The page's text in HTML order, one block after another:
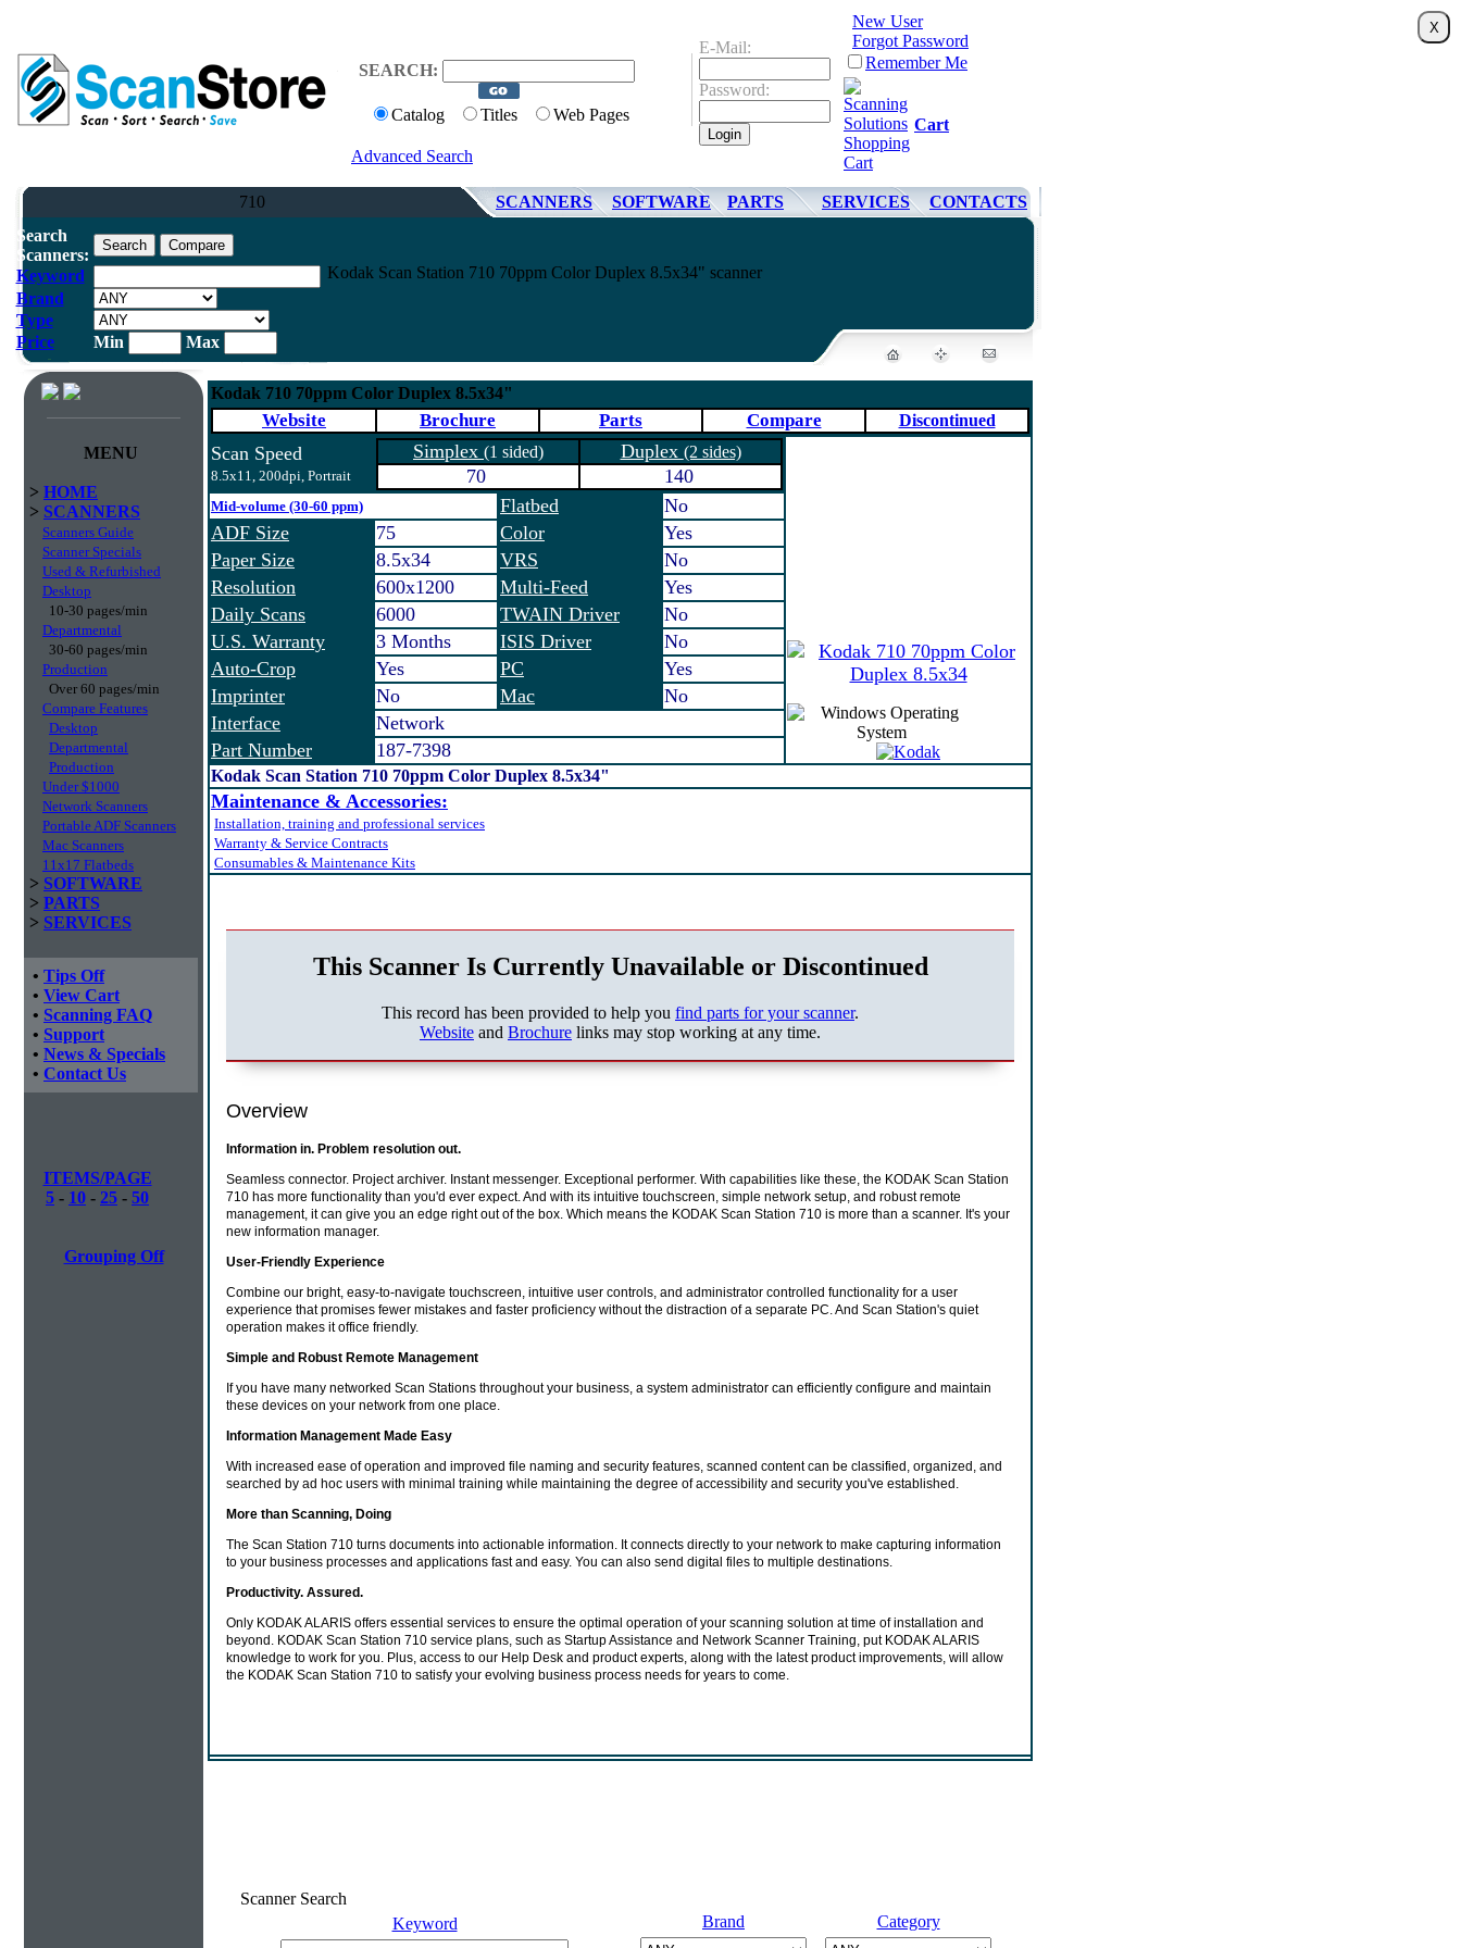
SEARCH:
Catalog Titles Web Pages
Advanced Search
E-Mail:
Password:
New User
Forgot Password
Remember Me
Cart
710 SCANNERS SOFTWARE PARTS SERVICES
CONTACTS
Search
Scanners:
Keyword
Brand
Type
Price
Min Max
Kodak Scan Station 710 70ppm Color Duplex 8.5x34" scanner
MENU
> HOME
> SCANNERS
Scanners Guide
Scanner Specials
Used & Refurbished
Desktop
10-30 pages/min
Departmental
30-60 pages/min
Production
Over 60 pages/min
Compare Features
Desktop
Departmental
Production
Under $1000
Network Scanners
Portable ADF Scanners
Mac Scanners
11x17 Flatbeds
> SOFTWARE
> PARTS
> SERVICES
• Tips Off
• View Cart
• Scanning FAQ
• Support
• News & Specials
• Contact Us
ITEMS/PAGE
5 - 10 - 25 - 50
Grouping Off
Kodak 710 70ppm Color Duplex 8.5x34"
Website Brochure Parts Compare Discontinued
Scan Speed
8.5x11, 200dpi, Portrait
Simplex (1 sided) Duplex (2 sides)
70 140
Mid-volume (30-60 ppm) Flatbed
No
ADF Size
75 Color
Yes
Paper Size
8.5x34 VRS
No
Resolution
600x1200 Multi-Feed
Yes
Daily Scans
6000 TWAIN Driver
No
U.S. Warranty
3 Months ISIS Driver
No
Auto-Crop
Yes PC
Yes
Imprinter
No Mac
No
Interface
Network
Part Number
187-7398
Kodak Scan Station 710 70ppm Color Duplex 8.5x34"
Maintenance & Accessories:
Installation, training and professional services
Warranty & Service Contracts
Consumables & Maintenance Kits
This Scanner Is Currently Unavailable or Discontinued
This record has been provided to help you find parts for your scanner.
Website and Brochure links may stop working at any time.
Overview
Information in. Problem resolution out.
Seamless connector. Project archiver. Instant messenger. Exceptional performer. With capabilities like these, the KODAK Scan Station
710 has more functionality than you'd ever expect. And with its intuitive touchscreen, simple network setup, and robust remote
management, it can give you an edge right out of the box. Which means the KODAK Scan Station 710 is more than a scanner. It's your
new information manager.
User-Friendly Experience
Combine our bright, easy-to-navigate touchscreen, intuitive user controls, and administrator controlled functionality for a user
experience that promises fewer mistakes and faster proficiency without the distraction of a separate PC. And Scan Station's quiet
operation makes it office friendly.
Simple and Robust Remote Management
If you have many networked Scan Stations throughout your business, a system administrator can efficiently configure and maintain
these devices on your network from one place.
Information Management Made Easy
With increased ease of operation and improved file naming and security features, scanned content can be classified, organized, and
searched by ad hoc users with minimal training while maintaining the degree of accessibility and security you've established.
More than Scanning, Doing
The Scan Station 710 turns documents into actionable information. It connects directly to your network to make capturing information
to your business processes and applications fast and easy. You can also send digital files to multiple destinations.
Productivity. Assured.
Only KODAK ALARIS offers essential services to ensure the optimal operation of your scanning solution at time of installation and
beyond. KODAK Scan Station 710 service plans, such as Startup Assistance and Network Scanner Training, put KODAK ALARIS
knowledge to work for you. Plus, access to our Help Desk and product experts, along with the latest product improvements, will allow
the KODAK Scan Station 710 to satisfy your evolving business process needs for years to come.
Scanner Search
Keyword
Brand Category